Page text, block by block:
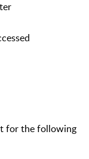
for the following